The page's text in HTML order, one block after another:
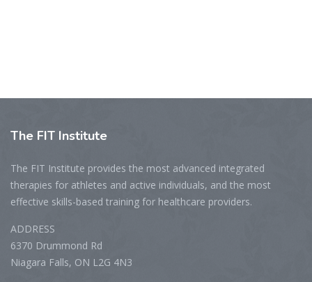
The FIT Institute
The FIT Institute provides the most advanced integrated
therapies for athletes and active individuals, and the most
effective skills-based training for healthcare providers.
ADDRESS
6370 Drummond Rd
Niagara Falls, ON L2G 4N3